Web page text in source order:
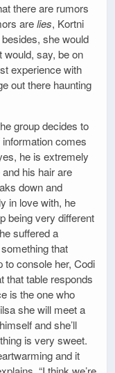
there are rumors
arelies, Kortni
she would
would, say, be on
experience with
out there haunting
group decides to
comes
he is extremely
and his hair are
down and
in love with, he
being very different
suffered a
that
to console her, Codi
that table responds
is the one who
she will meet a
and she’ll
is very sweet.
and it